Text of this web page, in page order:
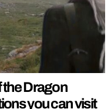
the Dragon
you can visit